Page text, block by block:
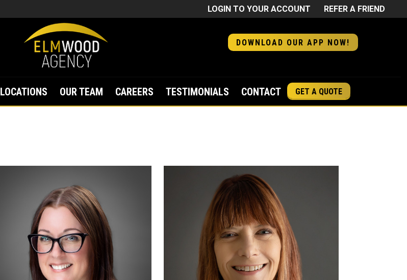
LOGIN TO YOUR ACCOUNT REFER A FRIEND
DOWNLOAD OUR APP NOW!
LOCATIONS OUR TEAM CAREERS TESTIMONIALS CONTACT GET A QUOTE